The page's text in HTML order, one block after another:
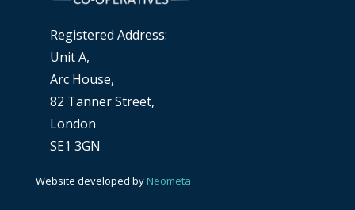
Registered Address:
Unit A,
Arc House,
82 Tanner Street,
London
SE1 3GN
Website developed by Neometa